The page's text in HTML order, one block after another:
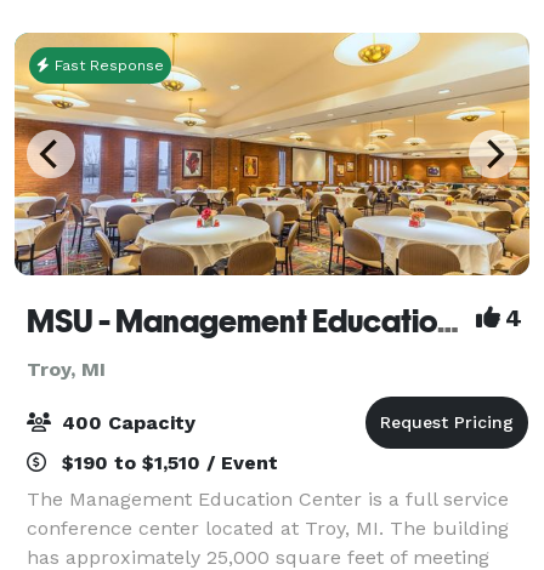
Fast Response
MSU - Management Education Center 4
Troy, MI
400 Capacity
$190 to $1,510 / Event
The Management Education Center is a full service
conference center located at Troy, MI. The building
has approximately 25,000 square feet of meeting